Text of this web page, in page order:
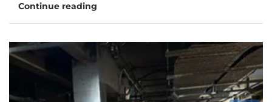
Continue reading